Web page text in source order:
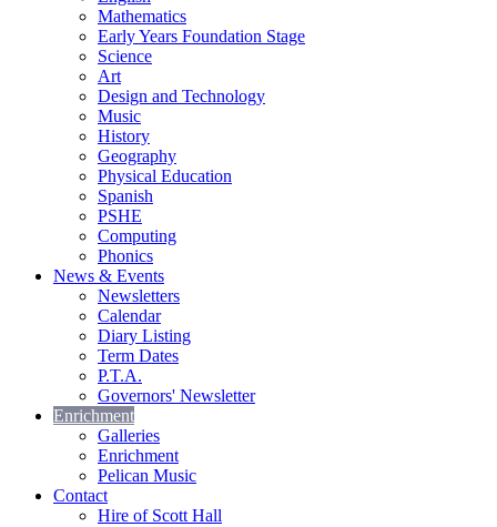
Mathematics
Early Years Foundation Stage
Science
Art
Design and Technology
Music
History
Geography
Physical Education
Spanish
PSHE
Computing
Phonics
News & Events
Newsletters
Calendar
Diary Listing
Term Dates
P.T.A.
Governors' Newsletter
Enrichment
Galleries
Enrichment
Pelican Music
Contact
Hire of Scott Hall